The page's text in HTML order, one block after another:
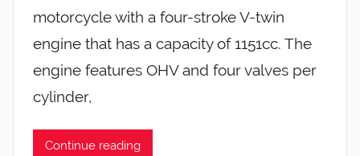
motorcycle with a four-stroke V-twin
engine that has a capacity of 1151cc. The
engine features OHV and four valves per
cylinder,
Continue reading